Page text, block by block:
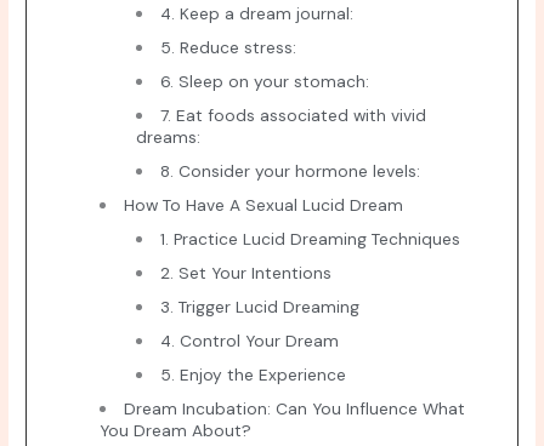
4. Keep a dream journal:
5. Reduce stress:
6. Sleep on your stomach:
7. Eat foods associated with vivid
dreams:
8. Consider your hormone levels:
How To Have A Sexual Lucid Dream
1. Practice Lucid Dreaming Techniques
2. Set Your Intentions
3. Trigger Lucid Dreaming
4. Control Your Dream
5. Enjoy the Experience
Dream Incubation: Can You Influence What
You Dream About?